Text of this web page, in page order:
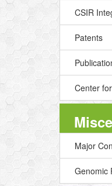
CSIR
Patents
Center
Major
Genomic